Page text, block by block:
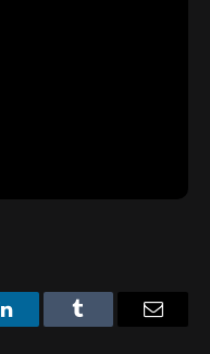
LinkedInTumblr Email